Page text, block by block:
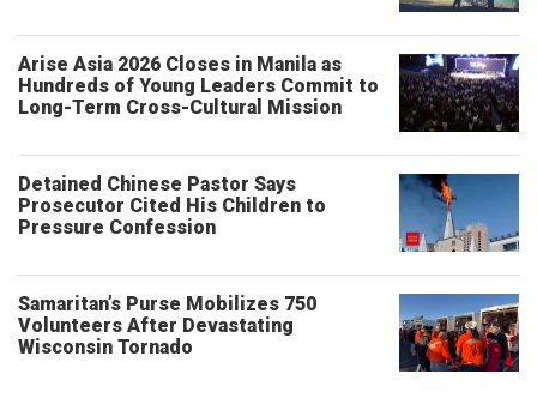
Arise Asia 2026 Closes in Manila as
Hundreds of Young Leaders Commit to
Long-Term Cross-Cultural Mission
Detained Chinese Pastor Says
Prosecutor Cited His Children to
Pressure Confession
Samaritan’s Purse Mobilizes 750
Volunteers After Devastating
Wisconsin Tornado